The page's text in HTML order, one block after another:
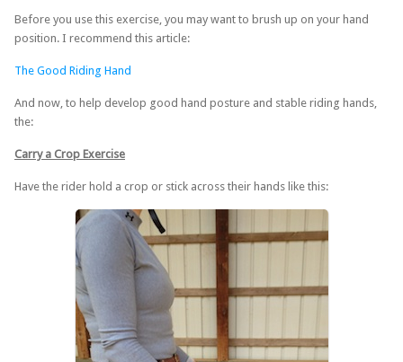
Before you use this exercise, you may want to brush up on your hand
position. I recommend this article:
The Good Riding Hand
And now, to help develop good hand posture and stable riding hands,
the:
Carry a Crop Exercise
Have the rider hold a crop or stick across their hands like this: